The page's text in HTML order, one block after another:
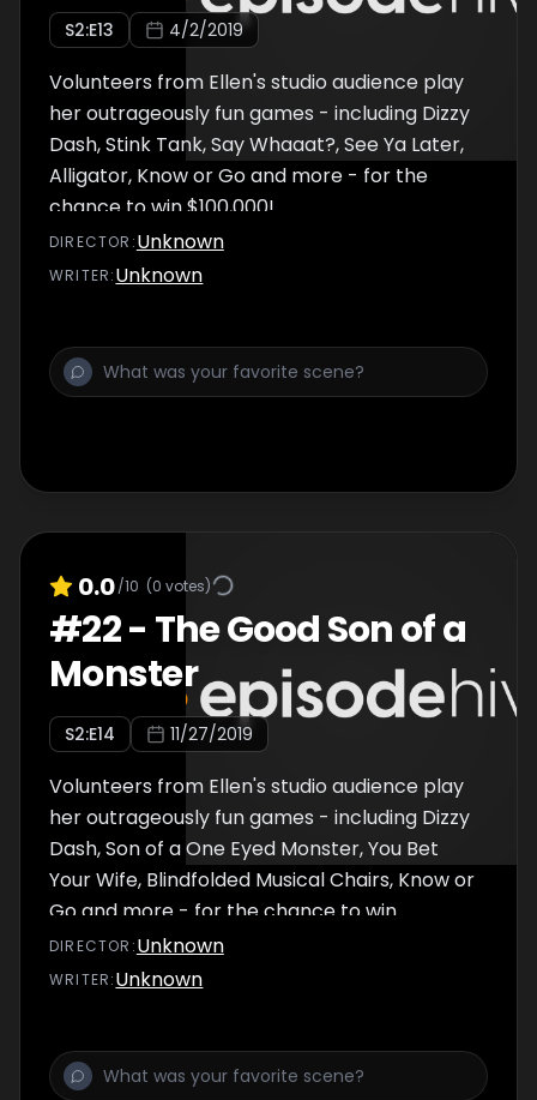
S2:E13 4/2/2019
Volunteers from Ellen's studio audience play
her outrageously fun games - including Dizzy
Dash, Stink Tank, Say Whaaat?, See Ya Later,
Alligator, Know or Go and more - for the
chance to win $100,000!
DIRECTOR :Unknown
WRITER:Unknown
0.0/10 (0 votes)
#22- The Good Son of a
Monster
S2:E14 11/27/2019
Volunteers from Ellen's studio audience play
her outrageously fun games - including Dizzy
Dash, Son of a One Eyed Monster, You Bet
Your Wife, Blindfolded Musical Chairs, Know or
Go and more - for the chance to win
$100,000!
DIRECTOR :Unknown
WRITER:Unknown